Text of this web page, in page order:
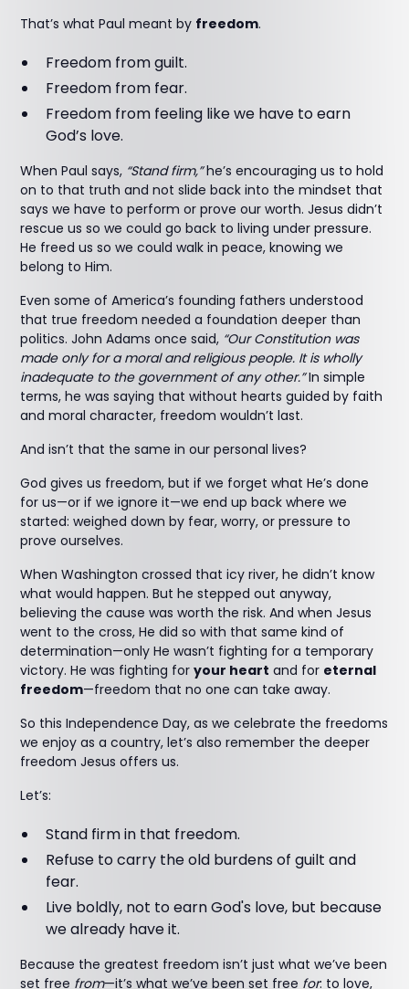
That’s what Paul meant by freedom.
Freedom from guilt.
Freedom from fear.
Freedom from feeling like we have to earn
God’s love.
When Paul says, “Stand firm,”he’s encouraging us to hold
on to that truth and not slide back into the mindset that
says we have to perform or prove our worth. Jesus didn’t
rescue us so we could go back to living under pressure.
He freed us so we could walk in peace, knowing we
belong to Him.
Even some of America’s founding fathers understood
that true freedom needed a foundation deeper than
politics. John Adams once said, “Our Constitution was
made only for a moral and religious people. It is wholly
inadequate to the government of any other.”In simple
terms, he was saying that without hearts guided by faith
and moral character, freedom wouldn’t last.
And isn’t that the same in our personal lives?
God gives us freedom, but if we forget what He’s done
for us—or if we ignore it—we end up back where we
started: weighed down by fear, worry, or pressure to
prove ourselves.
When Washington crossed that icy river, he didn’t know
what would happen. But he stepped out anyway,
believing the cause was worth the risk. And when Jesus
went to the cross, He did so with that same kind of
determination—only He wasn’t fighting for a temporary
victory. He was fighting foryour heart and for eternal
freedom—freedom that no one can take away.
So this Independence Day, as we celebrate the freedoms
we enjoy as a country, let’s also remember the deeper
freedom Jesus offers us.
Let’s:
Stand firm in that freedom.
Refuse to carry the old burdens of guilt and
fear.
Live boldly, not to earn God's love, but because
we already have it.
Because the greatest freedom isn’t just what we’ve been
set free from—it’s what we’ve been set free for: to love,